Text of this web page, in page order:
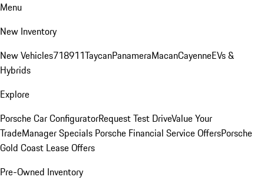
Menu
New Inventory
New Vehicles718911TaycanPanameraMacanCayenneEVs &
Hybrids
Explore
Porsche Car ConfiguratorRequest Test DriveValue Your
TradeManager Specials Porsche Financial Service OffersPorsche
Gold Coast Lease Offers
Pre-Owned Inventory